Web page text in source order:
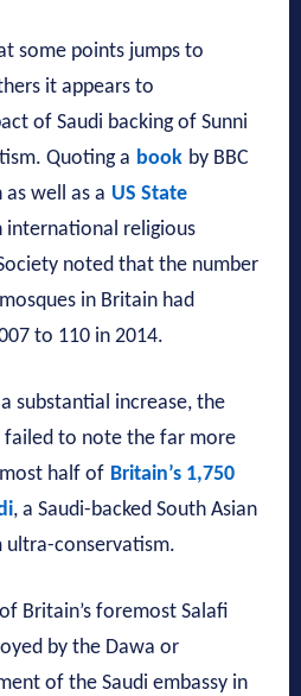
some points jumps to
it appears to
of Saudi backing of Sunni
Quoting a book by BBC
well as a US State
international religious
noted that the number
in Britain had
to 110 in 2014.
substantial increase, the
failed to note the far more
half of Britain’s 1,750
, a Saudi-backed South Asian
ultra-conservatism.
Britain’s foremost Salafi
by the Dawa or
of the Saudi embassy in